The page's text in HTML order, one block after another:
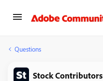
Questions
Stock Contributors